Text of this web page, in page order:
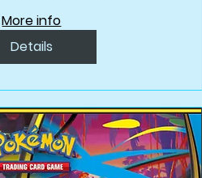
More info
Details